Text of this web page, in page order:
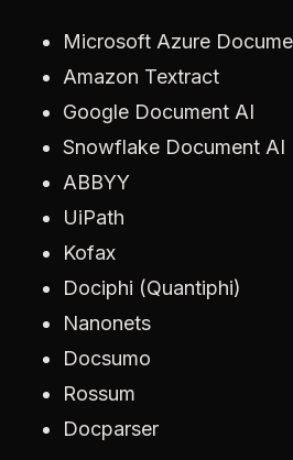
Microsoft Azure
Amazon Textract
Google Document AI
Snowflake Document AI
ABBYY
UiPath
Kofax
Dociphi (Quantiphi)
Nanonets
Docsumo
Rossum
Docparser